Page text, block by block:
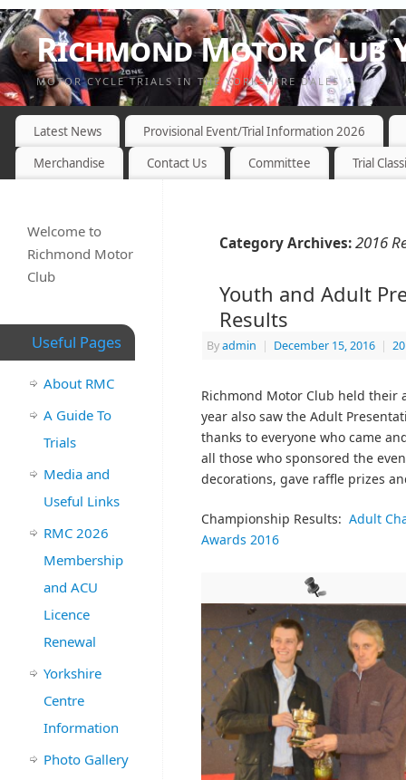
Richmond Motor Club
MOTOR CYCLE TRIALS IN THE YORKSHIRE DALES
Latest News
Provisional Event/Trial Information 2026
Merchandise
Contact Us Committee Trial
Category Archives:2016
Youth and Adult
Results
Byadmin | December 15, 2016 |
Richmond Motor Club held their
year also saw the Adult
thanks to everyone who came
all those who sponsored the
decorations, gave raffle prizes
Championship Results: Adult
Awards 2016
Welcome to
Richmond Motor
Club
Useful Pages
About RMC
A Guide To
Trials
Media and
Useful Links
RMC 2026
Membership
and ACU
Licence
Renewal
Yorkshire
Centre
Information
Photo Gallery